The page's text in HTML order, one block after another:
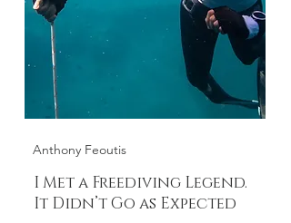
Anthony Feoutis
I Met a Freediving Legend.
It Didn’t Go as Expected